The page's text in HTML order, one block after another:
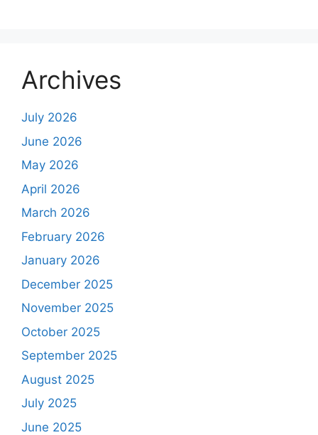
Archives
July 2026
June 2026
May 2026
April 2026
March 2026
February 2026
January 2026
December 2025
November 2025
October 2025
September 2025
August 2025
July 2025
June 2025